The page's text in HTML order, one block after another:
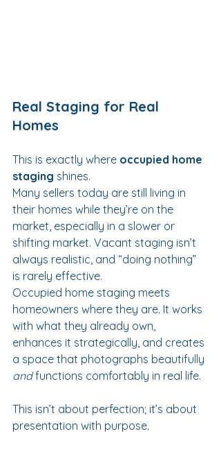
Real Staging for Real
Homes
This is exactly where occupied home
staging shines.
Many sellers today are still living in
their homes while they’re on the
market, especially in a slower or
shifting market. Vacant staging isn’t
always realistic, and “doing nothing”
is rarely effective.
Occupied home staging meets
homeowners where they are. It works
with what they already own,
enhances it strategically, and creates
a space that photographs beautifully
and functions comfortably in real life.
This isn’t about perfection; it’s about
presentation with purpose.